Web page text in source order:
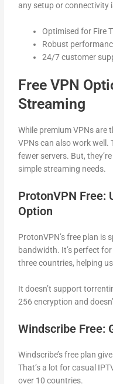
any setup or connectivity
Optimised for Fire
Robust
24/7 customer
Free VPN
Streaming
While premium VPNs are
VPNs can also work well.
fewer servers. But,
simple streaming needs.
ProtonVPN Free:
Option
ProtonVPN’s free plan is
bandwidth. It’s perfect
three countries, helping
It doesn’t support
256 encryption and
Windscribe Free:
Windscribe’s free plan
That’s a lot for casual
over 10 countries.